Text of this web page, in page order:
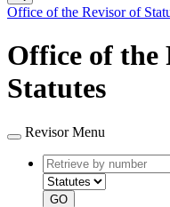
Office of the Revisor of
Office of the
Statutes
Revisor Menu
Retrieve
by
number
GO